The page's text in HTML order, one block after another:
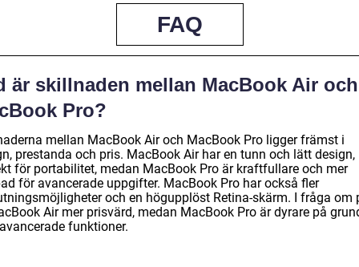
FAQ
är skillnaden mellan MacBook Air och
Pro?
mellan MacBook Air och MacBook Pro ligger främst i
prestanda och pris. MacBook Air har en tunn och lätt design,
för portabilitet, medan MacBook Pro är kraftfullare och mer
för avancerade uppgifter. MacBook Pro har också fler
och en högupplöst Retina-skärm. I fråga om
Air mer prisvärd, medan MacBook Pro är dyrare på
funktioner.